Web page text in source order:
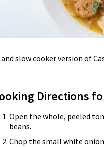
slow cooker version of
Directions
Open the whole, peeled
beans.
Chop the small white